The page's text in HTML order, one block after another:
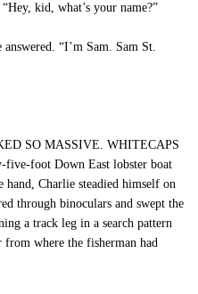
kid, what’s your name?”
“I’m Sam. Sam St.
SO MASSIVE. WHITECAPS
five-foot Down East lobster boat
hand, Charlie steadied himself on
through binoculars and swept the
a track leg in a search pattern
from where the fisherman had